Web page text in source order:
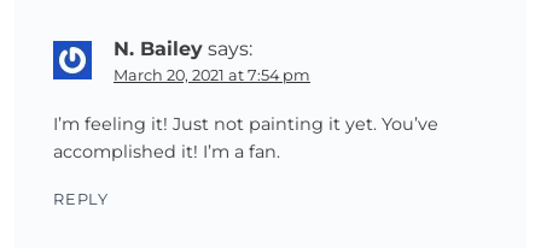
N. Bailey says:
March 20, 2021 at 7:54 pm
I’m feeling it! Just not painting it yet. You’ve
accomplished it! I’m a fan.
REPLY